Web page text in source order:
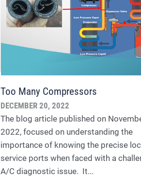
Too Many Compressors
DECEMBER 20, 2022
The blog article published on
2022, focused on understanding the
importance of knowing the precise
service ports when faced with a
A/C diagnostic issue. It...